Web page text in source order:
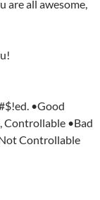
are all awesome,
•Good
Controllable •Bad
Controllable